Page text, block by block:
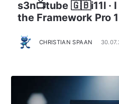
s3n📺tube 🇬🇧i11l ·
the Framework Pro
CHRISTIAN SPAAN